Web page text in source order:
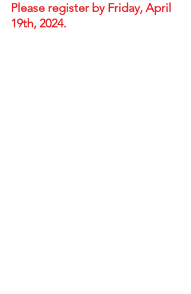
Please register by Friday, April
19th, 2024.